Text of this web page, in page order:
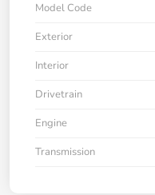
Model Code
Exterior
Interior
Drivetrain
Engine
Transmission